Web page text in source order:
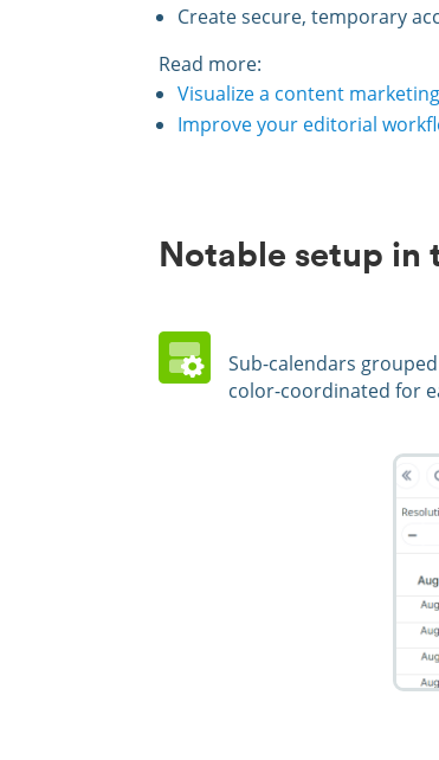
Create secure, temporary
Read more:
Visualize a content
Improve your editorial
Notable setup in
Sub-calendars
color-coordinated for